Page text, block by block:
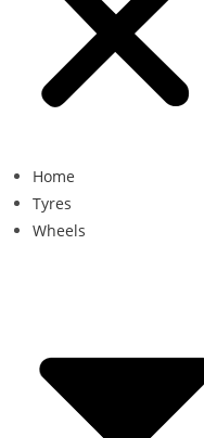
Home
Tyres
Wheels